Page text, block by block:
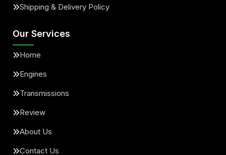
Shipping & Delivery Policy
Our Services
Home
Engines
Transmissions
Review
About Us
Contact Us